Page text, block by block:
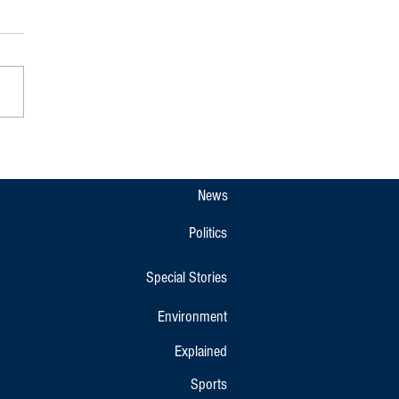
News
Politics
Special Stories
Environment
Explained
Sports